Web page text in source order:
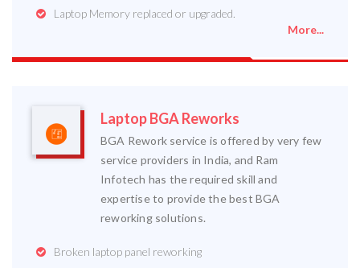
Laptop Memory replaced or upgraded.
More...
Laptop BGA Reworks
BGA Rework service is offered by very few
service providers in India, and Ram
Infotech has the required skill and
expertise to provide the best BGA
reworking solutions.
Broken laptop panel reworking